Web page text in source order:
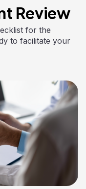
Review
for the
to facilitate your